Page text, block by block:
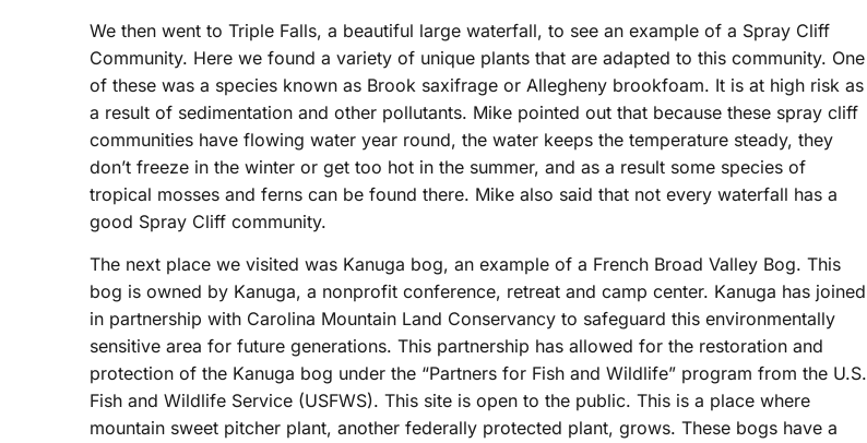
We then went to Triple Falls, a beautiful large waterfall, to see an example of a Spray Cliff
Community. Here we found a variety of unique plants that are adapted to this community. One
of these was a species known as Brook saxifrage or Allegheny brookfoam. It is at high risk as
a result of sedimentation and other pollutants. Mike pointed out that because these spray cliff
communities have flowing water year round, the water keeps the temperature steady, they
don’t freeze in the winter or get too hot in the summer, and as a result some species of
tropical mosses and ferns can be found there. Mike also said that not every waterfall has a
good Spray Cliff community.
The next place we visited was Kanuga bog, an example of a French Broad Valley Bog. This
bog is owned by Kanuga, a nonprofit conference, retreat and camp center. Kanuga has joined
in partnership with Carolina Mountain Land Conservancy to safeguard this environmentally
sensitive area for future generations. This partnership has allowed for the restoration and
protection of the Kanuga bog under the “Partners for Fish and Wildlife” program from the U.S.
Fish and Wildlife Service (USFWS). This site is open to the public. This is a place where
mountain sweet pitcher plant, another federally protected plant, grows. These bogs have a